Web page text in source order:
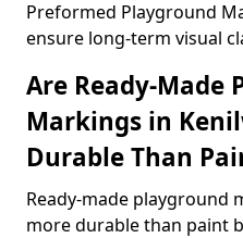
Preformed Playground
ensure long-term visual
Are Ready-Made
Markings in
Durable Than
Ready-made playground
more durable than paint